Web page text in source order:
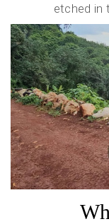
etched in